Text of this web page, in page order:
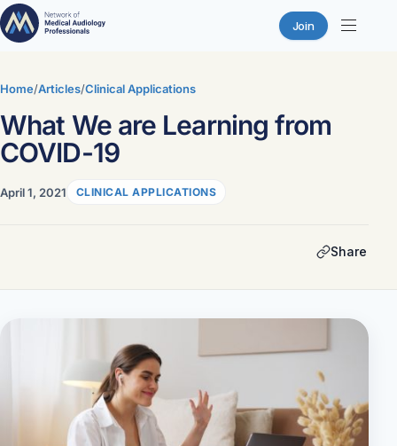
Join
to
Home/Articles/Clinical Applications
What We are Learning from
COVID-19
April 1, 2021 CLINICAL APPLICATIONS
Share